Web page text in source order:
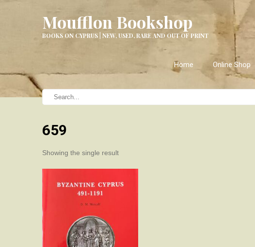
Moufflon Bookshop
BOOKS ON CYPRUS | NEW, USED, RARE AND OUT OF PRINT
Home Online Shop
659
Showing the single result